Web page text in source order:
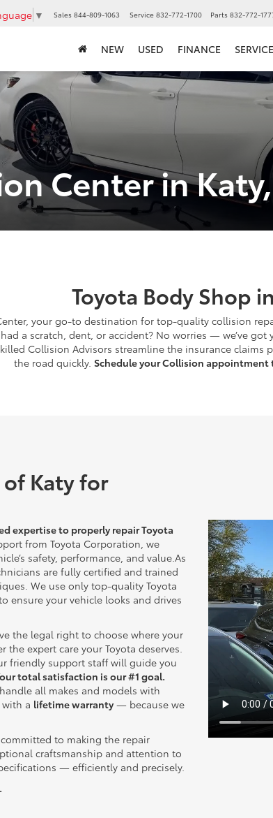
▼ Sales 844-809-1063 Service 832-772-1700 Parts 832-772-
NEW USED FINANCE
Center in
Toyota Body Shop
your go-to destination for top-quality collision
a scratch, dent, or accident? No worries — we’ve
Collision Advisors streamline the insurance
the road quickly. Schedule your Collision appointment
Katy for
expertise to properly repair Toyota
from Toyota Corporation, we
safety, performance, and value.As
are fully certified and trained
We use only top-quality Toyota
ensure your vehicle looks and drives
the legal right to choose where your
the expert care your Toyota deserves.
friendly support staff will guide you
total satisfaction is our #1 goal.
all makes and models with
a lifetime warranty— because we
to making the repair
craftsmanship and attention to
— efficiently and precisely.